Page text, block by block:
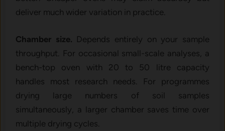
deliver much wider variation in practice.
Chamber size. Depends entirely on your sample
throughput. For occasional small-scale analyses, a
bench-top oven with 20 to 50 litre capacity
handles most research needs. For programmes
drying large numbers of soil samples
simultaneously, a larger chamber saves time over
multiple drying cycles.